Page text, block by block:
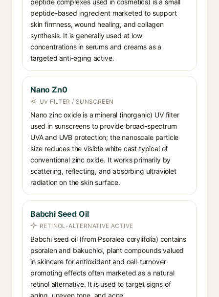
peptide complexes used in cosmetics) is a small
peptide-based ingredient marketed to support
skin firmness, wound healing, and collagen
synthesis. It is generally used at low
concentrations in serums and creams as a
targeted anti-aging active.
Nano Zn0
UV FILTER / SUNSCREEN
Nano zinc oxide is a mineral (inorganic) UV filter
used in sunscreens to provide broad-spectrum
UVA and UVB protection; the nanoscale particle
size reduces the visible white cast typical of
conventional zinc oxide. It works primarily by
scattering, reflecting, and absorbing ultraviolet
radiation on the skin surface.
Babchi Seed Oil
RETINOL-ALTERNATIVE ACTIVE
Babchi seed oil (from Psoralea corylifolia) contains
psoralen and bakuchiol, plant compounds valued
in skincare for antioxidant and cell-turnover-
promoting effects often marketed as a natural
retinol alternative. It is used to target signs of
aging, uneven tone, and acne.